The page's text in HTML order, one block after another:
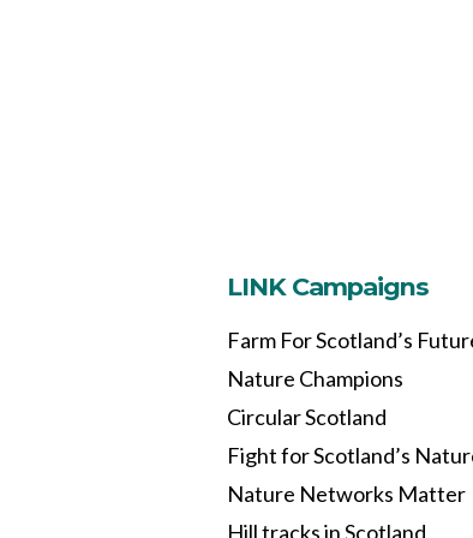
LINK Campaigns
Farm For Scotland’s
Nature Champions
Circular Scotland
Fight for Scotland’s
Nature Networks Matter
Hill tracks in Scotland